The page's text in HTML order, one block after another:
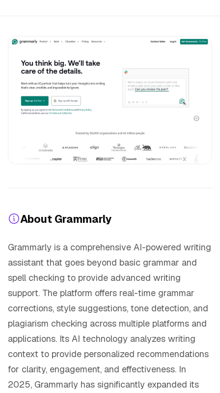
About Grammarly
Grammarly is a comprehensive AI-powered writing
assistant that goes beyond basic grammar and
spell checking to provide advanced writing
support. The platform offers real-time grammar
corrections, style suggestions, tone detection, and
plagiarism checking across multiple platforms and
applications. Its AI technology analyzes writing
context to provide personalized recommendations
for clarity, engagement, and effectiveness. In
2025, Grammarly has significantly expanded its